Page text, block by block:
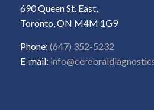
690 Queen St. East,
Toronto, ON M4M 1G9
Phone: (647) 352-5232
E-mail: